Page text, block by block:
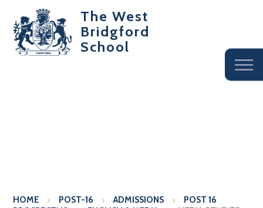
The West
Bridgford
School
HOME POST-16 ADMISSIONS
POST 16